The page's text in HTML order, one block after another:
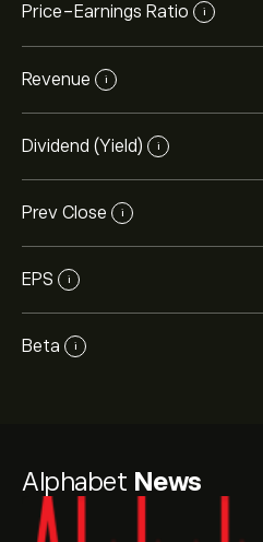
Alphabet News
Price-Earnings Ratio i
Revenue i
Dividend (Yield) i
Prev Close i
EPS i
Beta i